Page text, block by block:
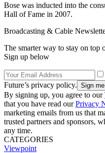
Bose was inducted into the
Hall of Fame in 2007.
Broadcasting & Cable
The smarter way to stay on top
Sign up below
Future’s privacy policy.
By signing up, you agree to our
that you have read ourPrivacy
marketing emails from us that
trusted partners and sponsors,
any time.
CATEGORIES
Viewpoint